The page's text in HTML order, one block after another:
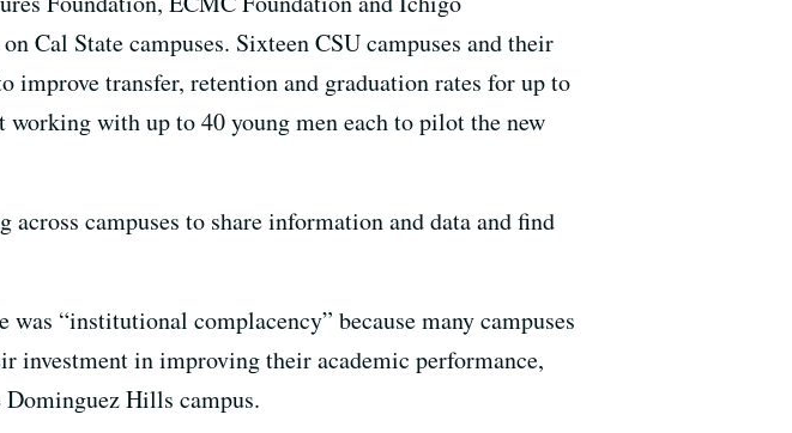
Cal State campuses. Sixteen CSU campuses and their
transfer, retention and graduation rates for up to
with up to 40 young men each to pilot the new
campuses to share information and data and find
“institutional complacency” because many campuses
investment in improving their academic performance,
Hills campus.